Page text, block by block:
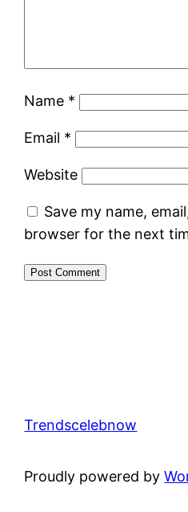
Name *
Email *
Website
Save my name,
browser for the next
Trendscelebnow
Proudly powered by